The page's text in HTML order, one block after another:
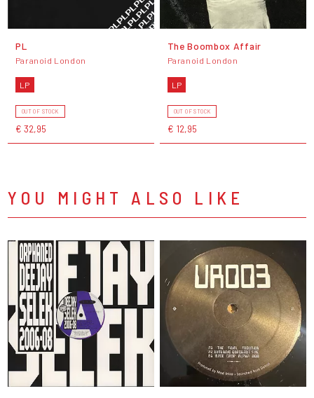
PL
Paranoid London
LP
OUT OF STOCK
€ 32,95
The Boombox Affair
Paranoid London
LP
OUT OF STOCK
€ 12,95
YOU MIGHT ALSO LIKE